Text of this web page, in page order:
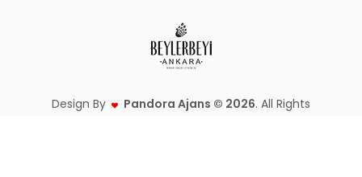
Design By Pandora Ajans © 2026. All Rights